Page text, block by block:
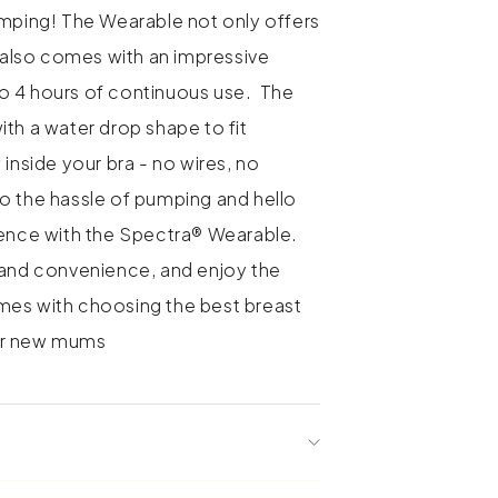
The Wearable not only offers
comes with an impressive
4 hours of continuous use. The
a water drop shape to fit
your bra - no wires, no
hassle of pumping and hello
with the Spectra® Wearable.
convenience, and enjoy the
with choosing the best breast
new mums